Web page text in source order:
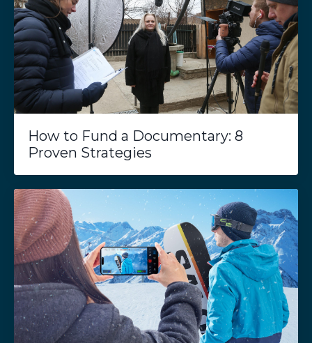
How to Fund a Documentary: 8
Proven Strategies